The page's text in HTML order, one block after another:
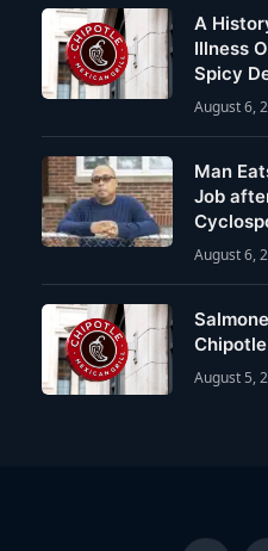
A
Illness
Spicy
August 6,
Man
Job
August 6,
Chipotle
August 5,